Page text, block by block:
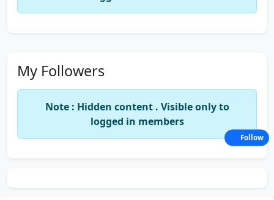
My Followers
Note : Hidden content . Visible only to
logged in members
Follow